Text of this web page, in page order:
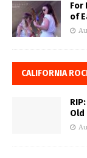
For
of
CALIFORNIA
Old